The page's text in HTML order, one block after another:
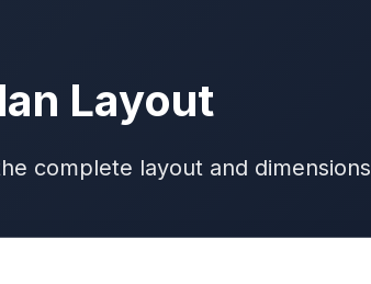
Layout
complete layout and dimensions